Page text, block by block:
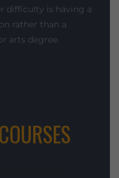
difficulty is having a
rather than a
arts degree.